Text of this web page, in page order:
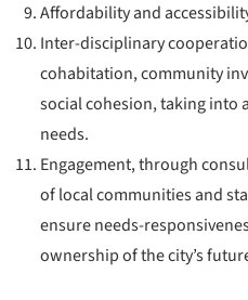
Affordability and
Inter-disciplinary
cohabitation, community
social cohesion, taking into
needs.
Engagement, through
of local communities and
ensure needs-
ownership of the city’s